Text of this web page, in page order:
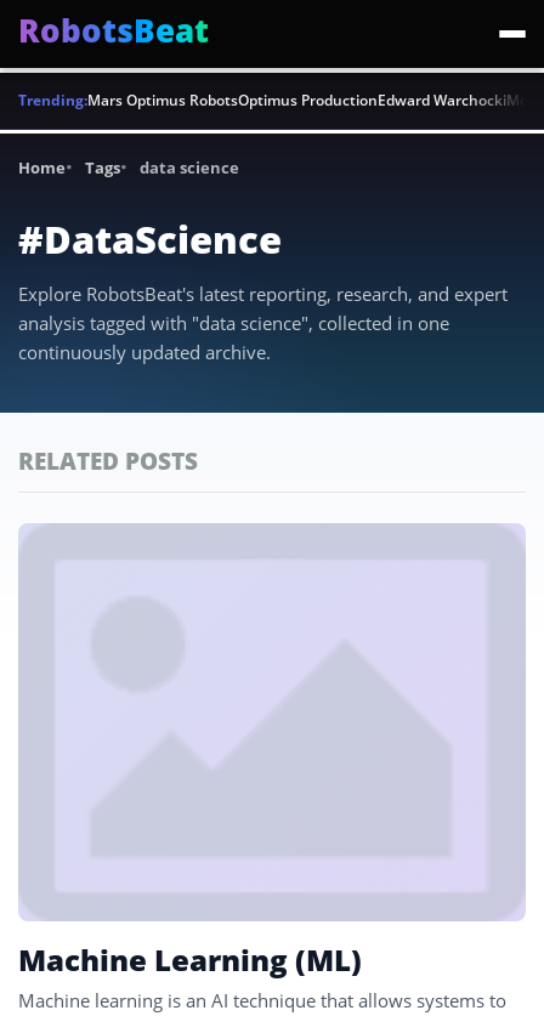
RobotsBeat
Trending:Mars Optimus RobotsOptimus ProductionEdward Warchocki
Home Tags data science
#DataScience
Explore RobotsBeat's latest reporting, research, and expert
analysis tagged with "data science", collected in one
continuously updated archive.
RELATED POSTS
Machine Learning (ML)
Machine learning is an AI technique that allows systems to